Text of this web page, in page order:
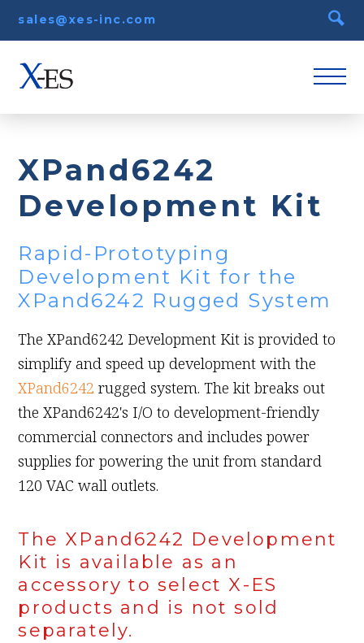
sales@xes-inc.com
XPand6242
Development Kit
Rapid-Prototyping
Development Kit for the
XPand6242 Rugged System
The XPand6242 Development Kit is provided to
simplify and speed up development with the
XPand6242 rugged system. The kit breaks out
the XPand6242's I/O to development-friendly
commercial connectors and includes power
supplies for powering the unit from standard
120 VAC wall outlets.
The XPand6242 Development
Kit is available as an
accessory to select X-ES
products and is not sold
separately.